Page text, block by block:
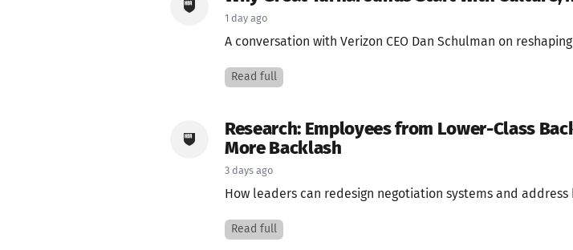
1 day ago
A conversation with Verizon CEO Dan Schulman on
Read full
Research: Employees from Lower-Class
More Backlash
3 days ago
How leaders can redesign negotiation systems and address
Read full